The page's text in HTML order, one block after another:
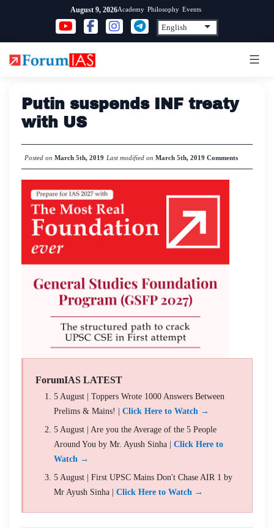
content
August 9, 2026Academy Philosophy Events
Putin suspends INF treaty
with US
Posted on March 5th, 2019 Last modified on March 5th, 2019 Comments
ForumIAS LATEST
5 August | Toppers Wrote 1000 Answers Between
Prelims & Mains! | Click Here to Watch →
5 August | Are you the Average of the 5 People
Around You by Mr. Ayush Sinha | Click Here to
Watch →
5 August | First UPSC Mains Don't Chase AIR 1 by
Mr Ayush Sinha | Click Here to Watch →